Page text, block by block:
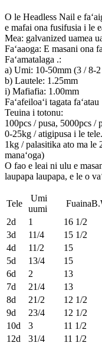
O le Headless Nail e
e mafai ona fusifusia i le
Mea: galvanized uamea
Faʻaaoga: E masani ona
Faʻamatalaga .:
a) Umi: 10-50mm (3 / 8-2
b) Lautele: 1.25mm
i) Mafiafia: 1.00mm
Faʻafeiloaʻi tagata faʻatau
Teuina i totonu:
100pcs / pusa, 5000pcs /
0-25kg / atigipusa i le
1kg / palasitika ato ma le
manaʻoga)
O fao e leai ni ulu e
laupapa laupapa, e le o
Tele
Umi
uumi
2d
1 16 1/2
3d
11/4 15 1/2
4d
11/2 15
5d
13/4 15
6d
2 13
7d
21/4 13
8d
21/2 12 1/2
9d
23/4 12 1/2
10d
3 11 1/2
12d
31/4 11 1/2